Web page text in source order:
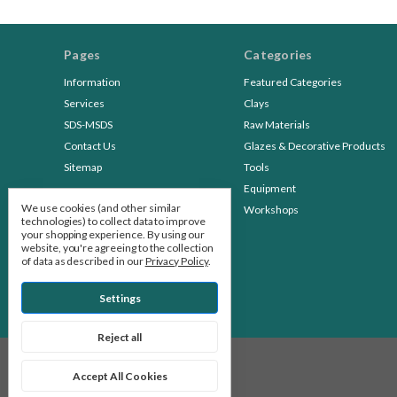
Pages
Information
Services
SDS-MSDS
Contact Us
Sitemap
Categories
Featured Categories
Clays
Raw Materials
Glazes & Decorative Products
Tools
Equipment
Workshops
© 2026 Stone Leaf Pottery
We use cookies (and other similar
technologies) to collect data to improve
your shopping experience. By using our
website, you're agreeing to the collection
of data as described in ourPrivacy Policy.
Settings
Reject all
Accept All Cookies